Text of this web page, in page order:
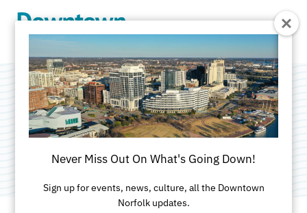
Four Eleven York
Never Miss Out On What's Going Down!
Sign up for events, news, culture, all the Downtown
Norfolk updates.